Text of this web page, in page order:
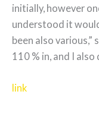
initially, however
understood it
been also various,”
110 % in, and I
link